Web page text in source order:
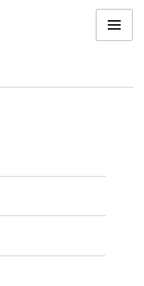
Menu